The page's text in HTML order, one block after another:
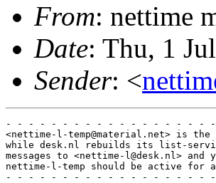
From: nettime
Date: Thu, 1
Sender: <
- - - - - - - - - - - - - - - - - -
<nettime-l-temp@material.net> is
while desk.nl rebuilds its list-
messages to <nettime-l@desk.nl> and
nettime-l-temp should be active for
- - - - - - - - - - - - - - - - - -